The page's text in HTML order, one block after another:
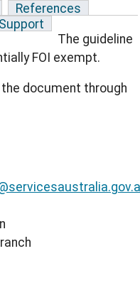
References
The guideline
FOI exempt.
document through